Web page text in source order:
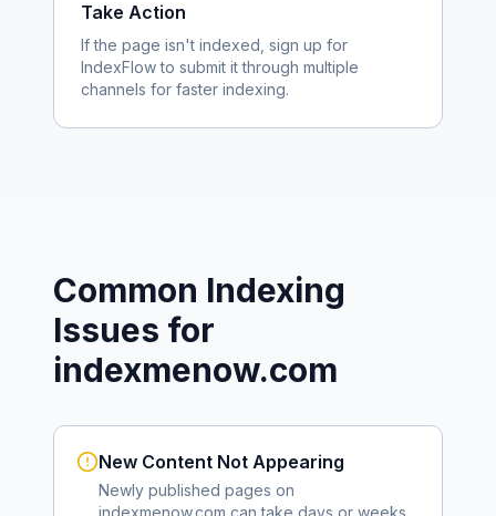
Take Action
If the page isn't indexed, sign up for
IndexFlow to submit it through multiple
channels for faster indexing.
Common Indexing
Issues for
indexmenow.com
New Content Not Appearing
Newly published pages on
indexmenow.com can take days or weeks